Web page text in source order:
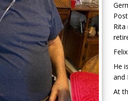
He
and
At